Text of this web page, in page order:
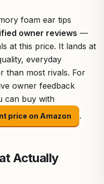
foam ear tips
owner reviews —
at this price. It lands at
everyday
than most rivals. For
owner feedback
can buy with
price on Amazon .
Actually